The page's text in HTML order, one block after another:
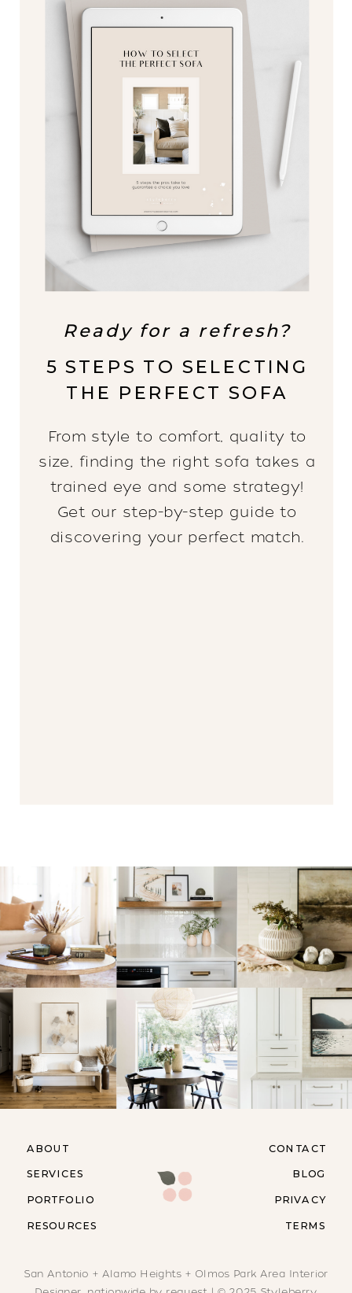
Ready for a refresh?
5 STEPS TO SELECTING
THE PERFECT SOFA
From style to comfort, quality to
size, finding the right sofa takes a
trained eye and some strategy!
Get our step-by-step guide to
discovering your perfect match.
RESOURCES
ABOUT
SERVICES
PORTFOLIO
CONTACT
BLOG
PRIVACY
TERMS
San Antonio + Alamo Heights + Olmos Park Area Interior